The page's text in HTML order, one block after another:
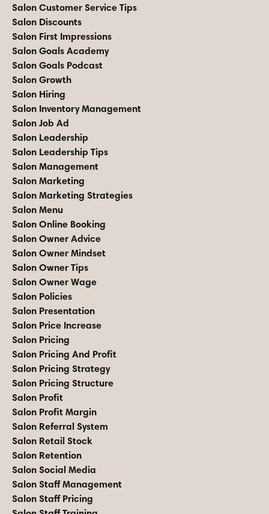
Salon Customer Service Tips
Salon Discounts
Salon First Impressions
Salon Goals Academy
Salon Goals Podcast
Salon Growth
Salon Hiring
Salon Inventory Management
Salon Job Ad
Salon Leadership
Salon Leadership Tips
Salon Management
Salon Marketing
Salon Marketing Strategies
Salon Menu
Salon Online Booking
Salon Owner Advice
Salon Owner Mindset
Salon Owner Tips
Salon Owner Wage
Salon Policies
Salon Presentation
Salon Price Increase
Salon Pricing
Salon Pricing And Profit
Salon Pricing Strategy
Salon Pricing Structure
Salon Profit
Salon Profit Margin
Salon Referral System
Salon Retail Stock
Salon Retention
Salon Social Media
Salon Staff Management
Salon Staff Pricing